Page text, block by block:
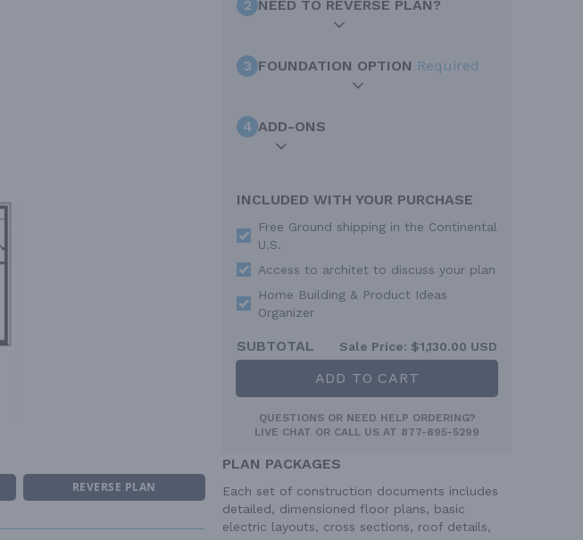
REVERSE PLAN
2 NEED TO REVERSE PLAN?
3 FOUNDATION OPTION Required
4 ADD-ONS
INCLUDED WITH YOUR PURCHASE
Free Ground shipping in the Continental
U.S.
Access to architet to discuss your plan
Home Building & Product Ideas
Organizer
SUBTOTAL Sale Price: $1,130.00 USD
ADD TO CART
QUESTIONS OR NEED HELP ORDERING?
LIVE CHAT OR CALL US AT 877-895-5299
PLAN PACKAGES
Each set of construction documents includes
detailed, dimensioned floor plans, basic
electric layouts, cross sections, roof details,